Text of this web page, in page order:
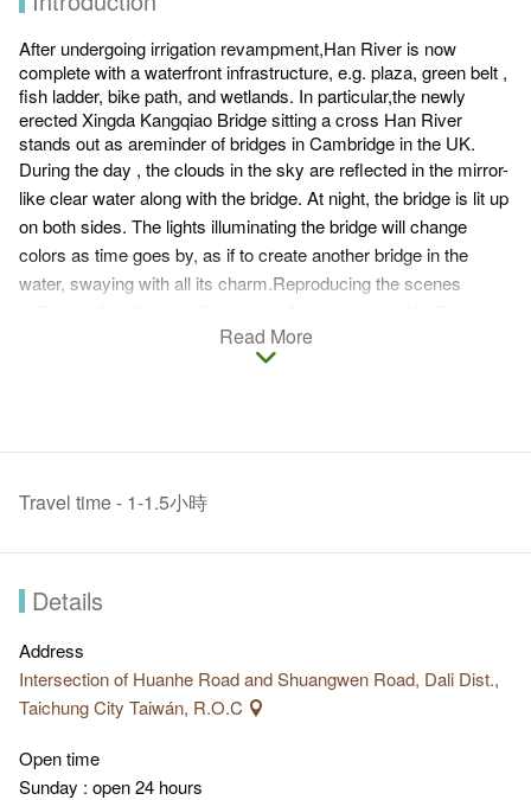
After undergoing irrigation revampment,Han River is now
complete with a waterfront infrastructure, e.g. plaza, green belt ,
fish ladder, bike path, and wetlands. In particular,the newly
erected Xingda Kangqiao Bridge sitting a cross Han River
stands out as areminder of bridges in Cambridge in the UK.
During the day , the clouds in the sky are reflected in the mirror-
like clear water along with the bridge. At night, the bridge is lit up
on both sides. The lights illuminating the bridge will change
colors as time goes by, as if to create another bridge in the
water, swaying with all its charm.Reproducing the scenes
Read More
Travel time - 1-1.5小時
Details
Address
Intersection of Huanhe Road and Shuangwen Road, Dali Dist.,
Taichung City Taiwán, R.O.C
Open time
Sunday : open 24 hours